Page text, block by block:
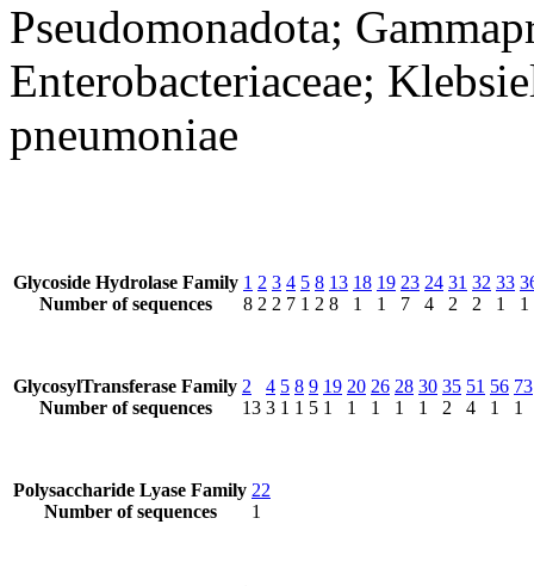
Pseudomonadota;
Enterobacteriaceae;
pneumoniae
Glycoside Hydrolase Family
Number of sequences
1
8
2
2
3
2
4
7
5
1
8
2
13
8
18
1
19
1
23
7
24
4
31
2
32
2
33
1
1
GlycosylTransferase Family
Number of sequences
2
13
4
3
5
1
8
1
9
5
19
1
20
1
26
1
28
1
30
1
35
2
51
4
56
1
73
1
Polysaccharide Lyase Family
Number of sequences
22
1